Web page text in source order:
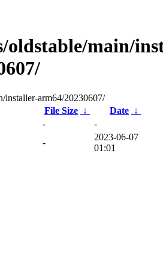
oldstable/main/
installer-arm64/20230607/
File Size ↓ Date ↓
-
-
-
2023-06-07
01:01